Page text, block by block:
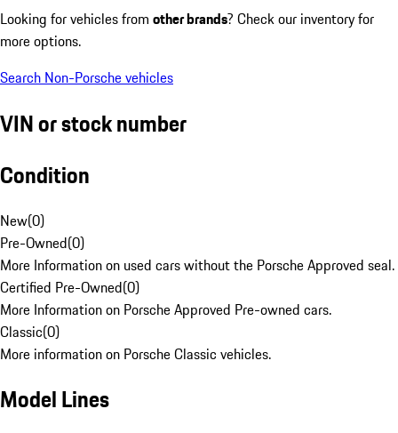
Looking for vehicles from other brands? Check our inventory for
more options.
Search Non-Porsche vehicles
VIN or stock number
Condition
New(0)
Pre-Owned(0)
More Information on used cars without the Porsche Approved seal.
Certified Pre-Owned(0)
More Information on Porsche Approved Pre-owned cars.
Classic(0)
More information on Porsche Classic vehicles.
Model Lines